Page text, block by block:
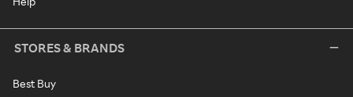
STORES & BRANDS
Best Buy